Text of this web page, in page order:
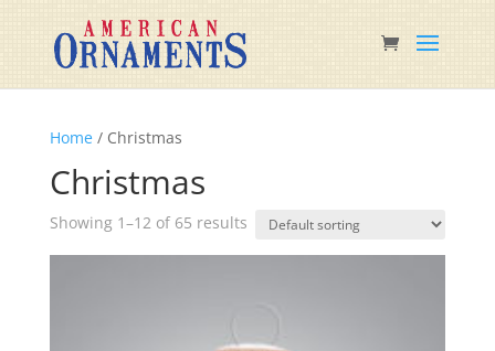
Home/ Christmas
Christmas
Showing 1–12 of 65 results